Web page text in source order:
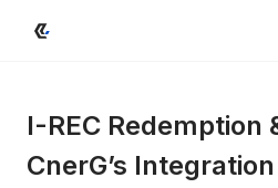
I-REC Redemption
CnerG’s